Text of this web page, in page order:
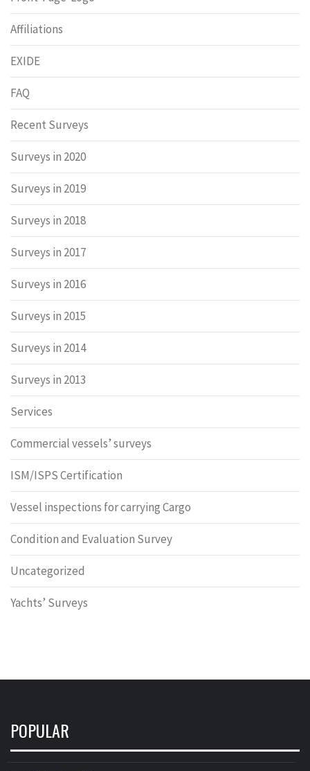
Affiliations
EXIDE
FAQ
Recent Surveys
Surveys in 2020
Surveys in 2019
Surveys in 2018
Surveys in 2017
Surveys in 2016
Surveys in 2015
Surveys in 2014
Surveys in 2013
Services
Commercial vessels’ surveys
ISM/ISPS Certification
Vessel inspections for carrying Cargo
Condition and Evaluation Survey
Uncategorized
Yachts’ Surveys
POPULAR